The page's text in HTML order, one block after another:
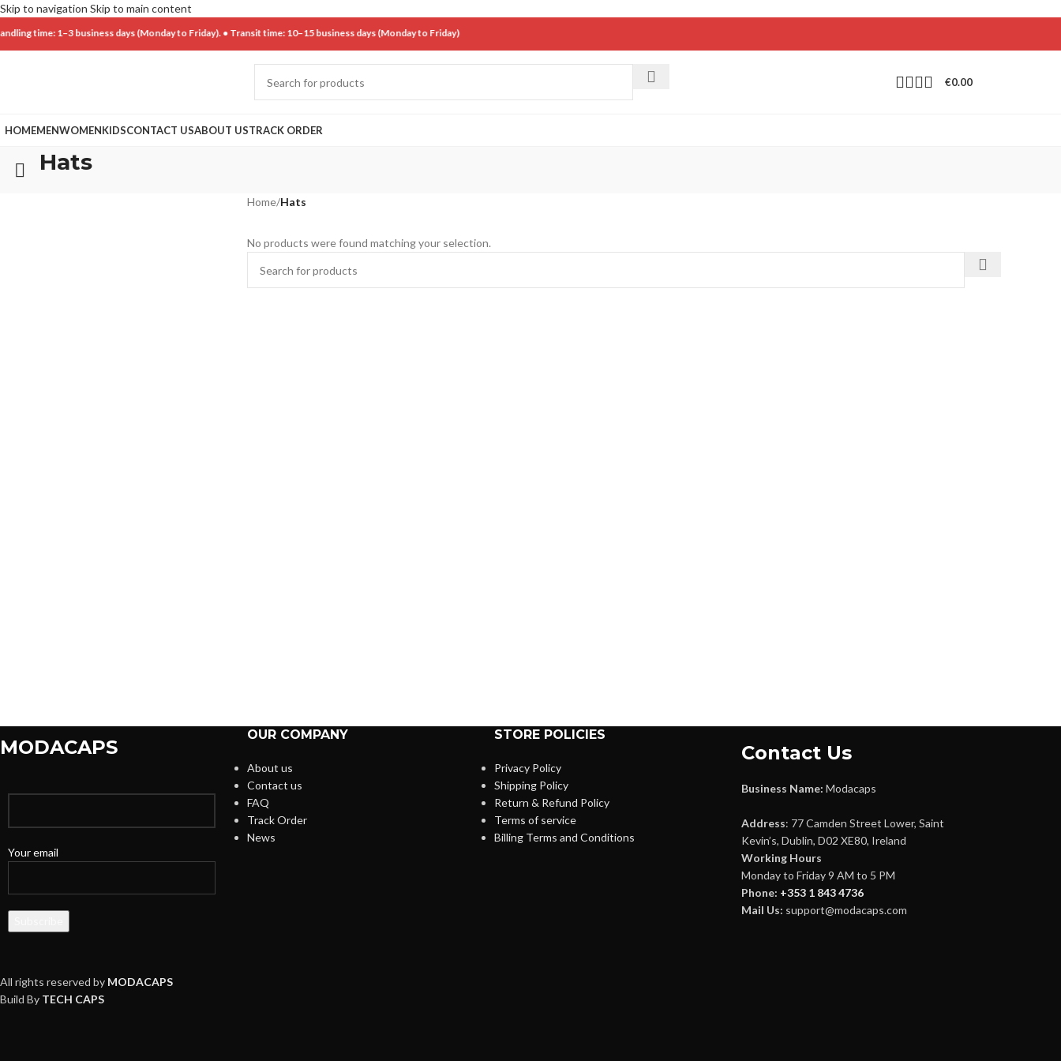
Skip to navigation Skip to main content
time: 1–3 business days (Monday to Friday). • Transit time: 10–15 business days (Monday to Friday)
€0.00
HOMEMENWOMENKIDSCONTACT USABOUT USTRACK ORDER
Hats
Home/Hats
No products were found matching your selection.
MODACAPS
Your email
OUR COMPANY
About us
Contact us
FAQ
Track Order
News
STORE POLICIES
Privacy Policy
Shipping Policy
Return & Refund Policy
Terms of service
Billing Terms and Conditions
Contact Us
Business Name: Modacaps
Address: 77 Camden Street Lower, Saint
Kevin’s, Dublin, D02 XE80, Ireland
Working Hours
Monday to Friday 9 AM to 5 PM
Phone: +353 1 843 4736
Mail Us: support@modacaps.com
All rights reserved by MODACAPS
Build By TECH CAPS